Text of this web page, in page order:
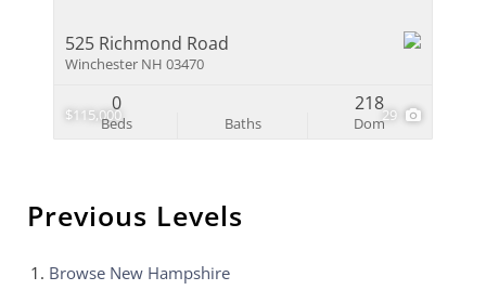
$115,000 29
525 Richmond Road
Winchester NH 03470
Beds
0
Baths Dom
218
Previous Levels
Browse New Hampshire